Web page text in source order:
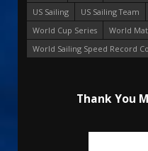
US Sailing
US Sailing Team
World Cup Series
World
World Sailing Speed Record
Thank You